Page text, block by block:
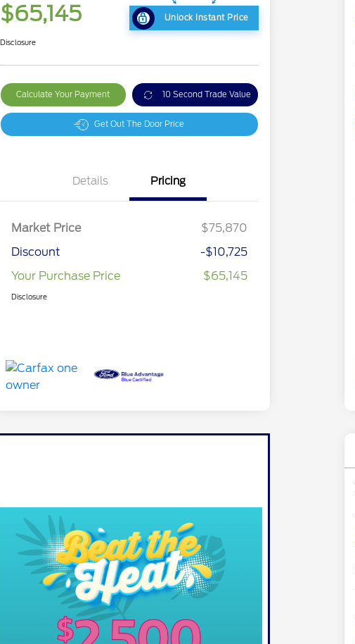
$65,145 Unlock Instant Price
Disclosure
Calculate Your Payment 10 Second Trade Value
Get Out The Door Price
Details Pricing
Market Price
$75,870
Discount
-$10,725
Your Purchase Price
$65,145
Disclosure